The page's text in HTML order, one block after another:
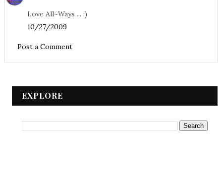
Love All~Ways ... :)
10/27/2009
Post a Comment
EXPLORE